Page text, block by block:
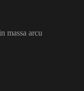
massa arcu